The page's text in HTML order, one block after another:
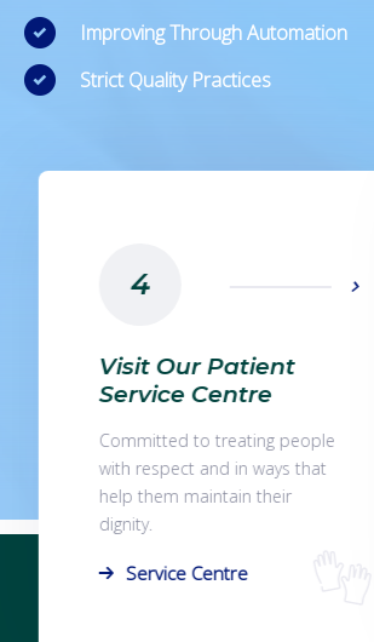
Improving Through Automation
Strict Quality Practices
5
Get Your Results
Within 9 Hours
Results are available for most
tests within 7 days of samples
reaching the lab.